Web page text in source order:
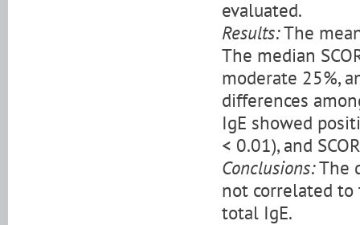
evaluated.
Results:The
The median
moderate 25%,
differences
IgE showed
< 0.01), and
Conclusions:The
not correlated
total IgE.